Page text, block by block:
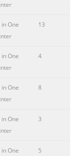
No. 8
when the staple
S
One
13
One
4
One
8
One
3
One
5